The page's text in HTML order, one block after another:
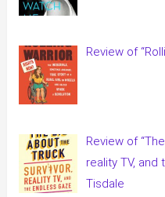
Review of
Review of
reality TV, and
Tisdale